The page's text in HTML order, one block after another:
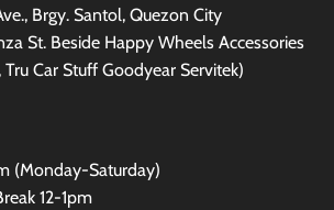
Brgy. Santol, Quezon City
St. Beside Happy Wheels Accessories
Car Stuff Goodyear Servitek)
(Monday-Saturday)
12-1pm